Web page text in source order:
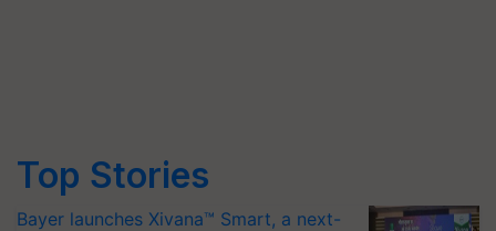
Top Stories
Bayer launches Xivana™ Smart, a next-